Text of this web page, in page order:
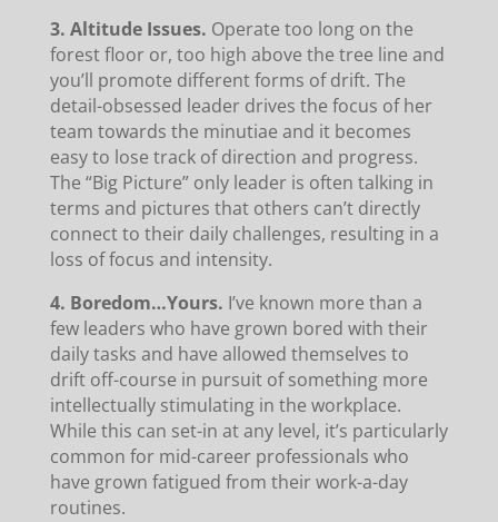
3. Altitude Issues. Operate too long on the
forest floor or, too high above the tree line and
you’ll promote different forms of drift. The
detail-obsessed leader drives the focus of her
team towards the minutiae and it becomes
easy to lose track of direction and progress.
The “Big Picture” only leader is often talking in
terms and pictures that others can’t directly
connect to their daily challenges, resulting in a
loss of focus and intensity.
4. Boredom…Yours. I’ve known more than a
few leaders who have grown bored with their
daily tasks and have allowed themselves to
drift off-course in pursuit of something more
intellectually stimulating in the workplace.
While this can set-in at any level, it’s particularly
common for mid-career professionals who
have grown fatigued from their work-a-day
routines.